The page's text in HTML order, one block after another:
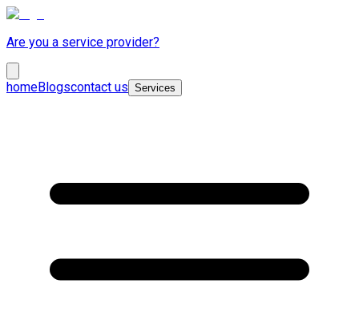
Are you a service provider?
homeBlogscontact us Services